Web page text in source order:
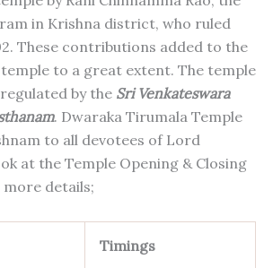
in Krishna district, who ruled
These contributions added to the
to a great extent. The temple
by the Sri Venkateswara
. Dwaraka Tirumala Temple
to all devotees of Lord
at the Temple Opening & Closing
details;
Timings